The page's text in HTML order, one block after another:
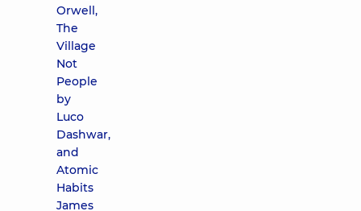
Orwell,
The
Village
Not
People
by
Luco
Dashwar,
and
Atomic
Habits
James